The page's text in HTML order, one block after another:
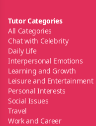
Tutor Categories
All Categories
Chat with Celebrity
Daily Life
Interpersonal Emotions
Learning and Growth
Leisure and Entertainment
Personal Interests
Social Issues
Travel
Work and Career